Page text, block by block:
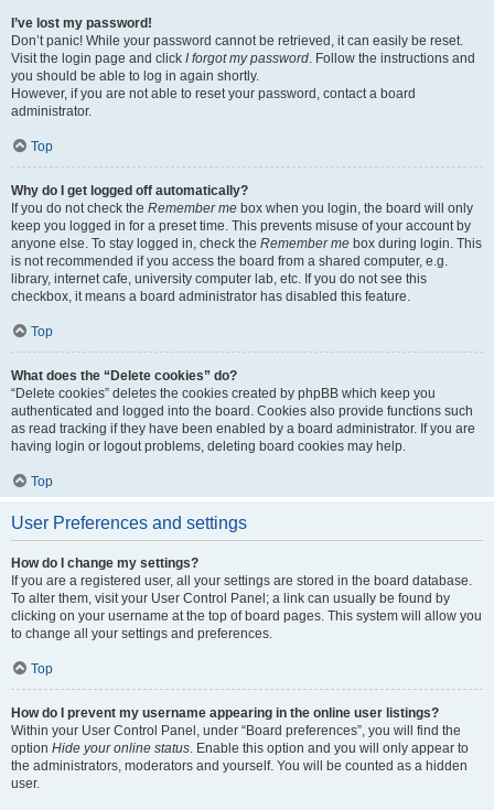
I’ve lost my password!
Don’t panic! While your password cannot be retrieved, it can easily be reset.
Visit the login page and click I forgot my password. Follow the instructions and
you should be able to log in again shortly.
However, if you are not able to reset your password, contact a board
administrator.
Top
Why do I get logged off automatically?
If you do not check the Remember me box when you login, the board will only
keep you logged in for a preset time. This prevents misuse of your account by
anyone else. To stay logged in, check the Remember me box during login. This
is not recommended if you access the board from a shared computer, e.g.
library, internet cafe, university computer lab, etc. If you do not see this
checkbox, it means a board administrator has disabled this feature.
Top
What does the “Delete cookies” do?
“Delete cookies” deletes the cookies created by phpBB which keep you
authenticated and logged into the board. Cookies also provide functions such
as read tracking if they have been enabled by a board administrator. If you are
having login or logout problems, deleting board cookies may help.
Top
User Preferences and settings
How do I change my settings?
If you are a registered user, all your settings are stored in the board database.
To alter them, visit your User Control Panel; a link can usually be found by
clicking on your username at the top of board pages. This system will allow you
to change all your settings and preferences.
Top
How do I prevent my username appearing in the online user listings?
Within your User Control Panel, under “Board preferences”, you will find the
option Hide your online status. Enable this option and you will only appear to
the administrators, moderators and yourself. You will be counted as a hidden
user.